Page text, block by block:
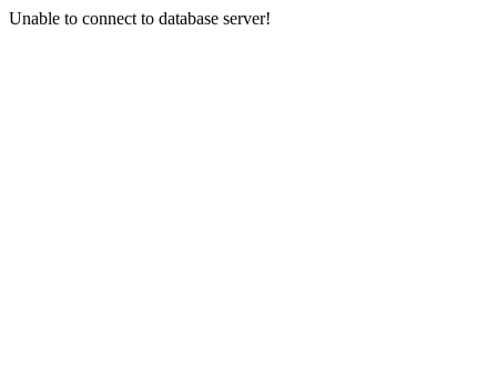
Unable to connect to database server!